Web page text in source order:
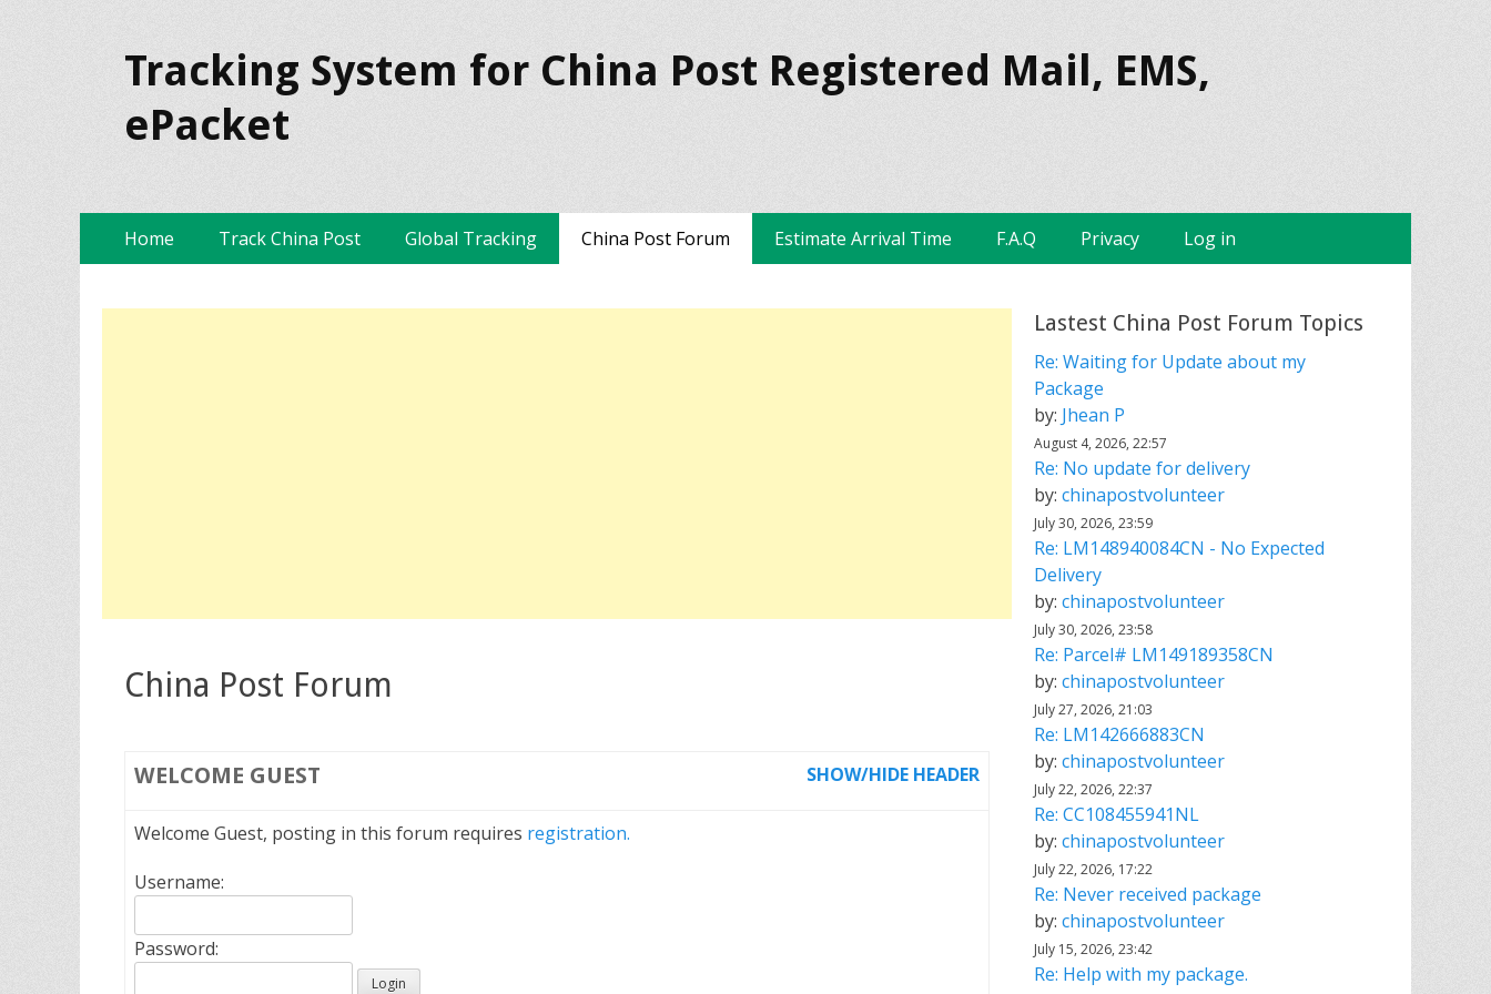
Tracking System for China Post Registered Mail, EMS,
ePacket
Primary Menu
SkipHome Track China Post Global Tracking China Post Forum Estimate Arrival Time F.A.Q Privacy Log in
China Post Forum
WELCOME GUEST SHOW/HIDE HEADER
Welcome Guest, posting in this forum requires registration.
Username:
Password:
Lastest China Post Forum Topics
Re: Waiting for Update about my
Package
by: Jhean P
August 4, 2026, 22:57
Re: No update for delivery
by: chinapostvolunteer
July 30, 2026, 23:59
Re: LM148940084CN - No Expected
Delivery
by: chinapostvolunteer
July 30, 2026, 23:58
Re: Parcel# LM149189358CN
by: chinapostvolunteer
July 27, 2026, 21:03
Re: LM142666883CN
by: chinapostvolunteer
July 22, 2026, 22:37
Re: CC108455941NL
by: chinapostvolunteer
July 22, 2026, 17:22
Re: Never received package
by: chinapostvolunteer
July 15, 2026, 23:42
Re: Help with my package.